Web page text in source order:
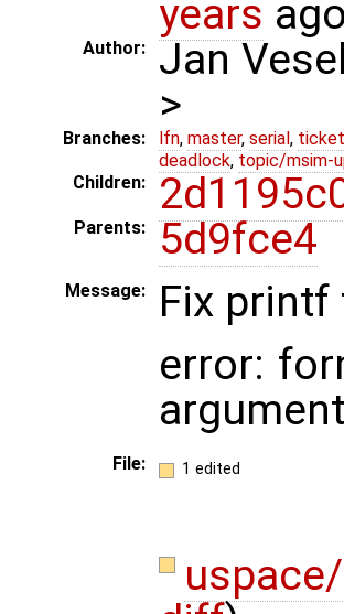
years
Author:
Jan
>
Branches: lfn, master, serial ,
deadlock, topic/msim-
Children:
Parents: 5d9fce4
Message:
Fix
error:
File: 1 edited